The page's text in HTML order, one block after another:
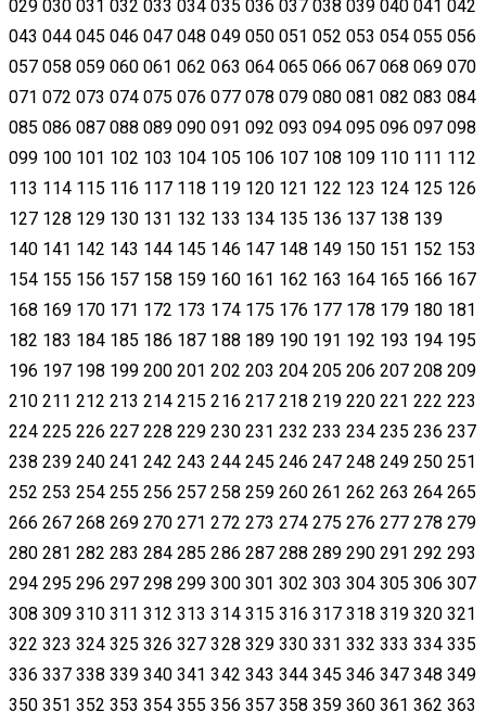
029 030 031 032 033 034 035 036 037 038 039 040 041 042
043 044 045 046 047 048 049 050 051 052 053 054 055 056
057 058 059 060 061 062 063 064 065 066 067 068 069 070
071 072 073 074 075 076 077 078 079 080 081 082 083 084
085 086 087 088 089 090 091 092 093 094 095 096 097 098
099 100 101 102 103 104 105 106 107 108 109 110 111 112
113 114 115 116 117 118 119 120 121 122 123 124 125 126
127 128 129 130 131 132 133 134 135 136 137 138 139
140 141 142 143 144 145 146 147 148 149 150 151 152 153
154 155 156 157 158 159 160 161 162 163 164 165 166 167
168 169 170 171 172 173 174 175 176 177 178 179 180 181
182 183 184 185 186 187 188 189 190 191 192 193 194 195
196 197 198 199 200 201 202 203 204 205 206 207 208 209
210 211 212 213 214 215 216 217 218 219 220 221 222 223
224 225 226 227 228 229 230 231 232 233 234 235 236 237
238 239 240 241 242 243 244 245 246 247 248 249 250 251
252 253 254 255 256 257 258 259 260 261 262 263 264 265
266 267 268 269 270 271 272 273 274 275 276 277 278 279
280 281 282 283 284 285 286 287 288 289 290 291 292 293
294 295 296 297 298 299 300 301 302 303 304 305 306 307
308 309 310 311 312 313 314 315 316 317 318 319 320 321
322 323 324 325 326 327 328 329 330 331 332 333 334 335
336 337 338 339 340 341 342 343 344 345 346 347 348 349
350 351 352 353 354 355 356 357 358 359 360 361 362 363